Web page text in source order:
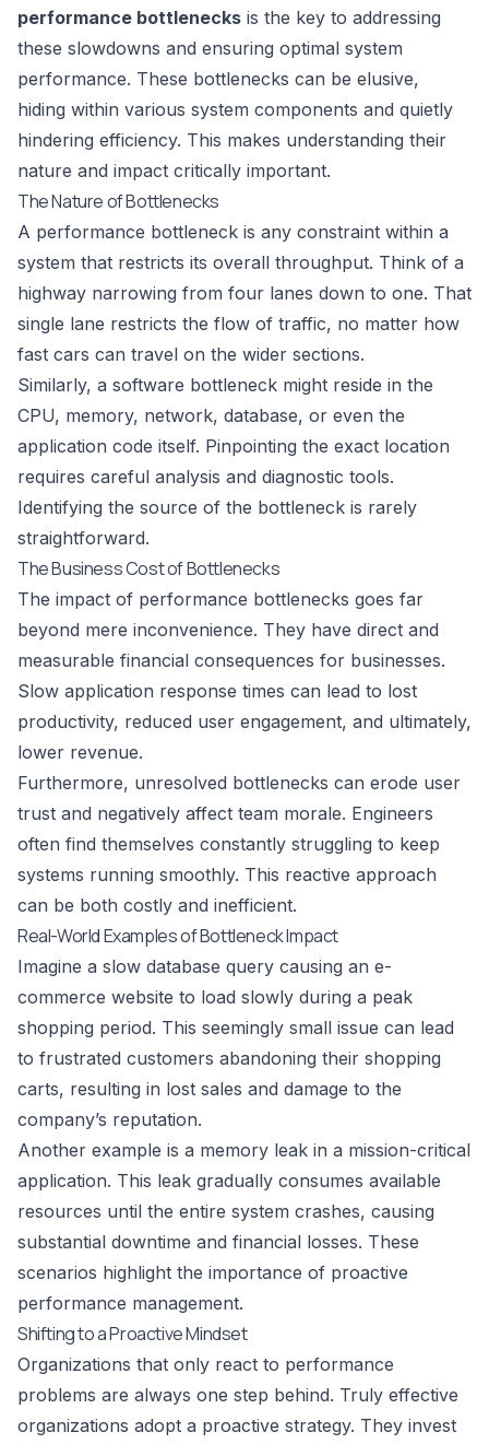
performance bottlenecks is the key to addressing
these slowdowns and ensuring optimal system
performance. These bottlenecks can be elusive,
hiding within various system components and quietly
hindering efficiency. This makes understanding their
nature and impact critically important.
The Nature of Bottlenecks
A performance bottleneck is any constraint within a
system that restricts its overall throughput. Think of a
highway narrowing from four lanes down to one. That
single lane restricts the flow of traffic, no matter how
fast cars can travel on the wider sections.
Similarly, a software bottleneck might reside in the
CPU, memory, network, database, or even the
application code itself. Pinpointing the exact location
requires careful analysis and diagnostic tools.
Identifying the source of the bottleneck is rarely
straightforward.
The Business Cost of Bottlenecks
The impact of performance bottlenecks goes far
beyond mere inconvenience. They have direct and
measurable financial consequences for businesses.
Slow application response times can lead to lost
productivity, reduced user engagement, and ultimately,
lower revenue.
Furthermore, unresolved bottlenecks can erode user
trust and negatively affect team morale. Engineers
often find themselves constantly struggling to keep
systems running smoothly. This reactive approach
can be both costly and inefficient.
Real-World Examples of Bottleneck Impact
Imagine a slow database query causing an e-
commerce website to load slowly during a peak
shopping period. This seemingly small issue can lead
to frustrated customers abandoning their shopping
carts, resulting in lost sales and damage to the
company’s reputation.
Another example is a memory leak in a mission-critical
application. This leak gradually consumes available
resources until the entire system crashes, causing
substantial downtime and financial losses. These
scenarios highlight the importance of proactive
performance management.
Shifting to a Proactive Mindset
Organizations that only react to performance
problems are always one step behind. Truly effective
organizations adopt a proactive strategy. They invest